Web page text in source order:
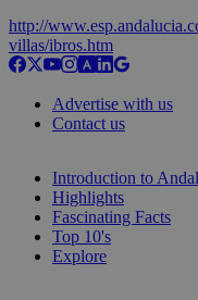
http://
villas/ibros.htm
Advertise with us
Contact us
Introduction to
Highlights
Fascinating Facts
Top 10's
Explore